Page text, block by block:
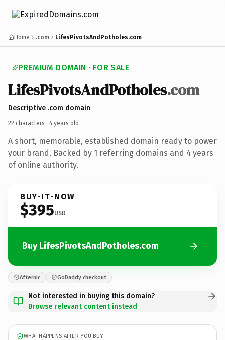
Home .com LifesPivotsAndPotholes.com
PREMIUM DOMAIN · FOR SALE
LifesPivotsAndPotholes.com
Descriptive .com domain
22 characters · 4 years old ·
A short, memorable, established domain ready to power
your brand. Backed by 1 referring domains and 4 years
of online authority.
BUY-IT-NOW
$395USD
Buy LifesPivotsAndPotholes.com
Afternic GoDaddy checkout
Not interested in buying this domain?
Browse relevant content instead
WHAT HAPPENS AFTER YOU BUY